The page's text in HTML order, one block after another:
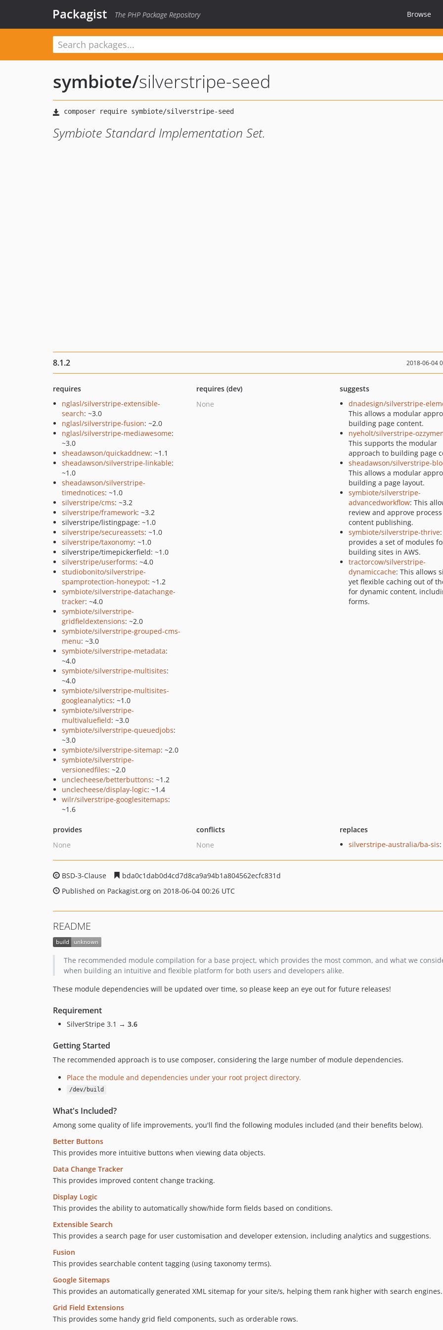
Packagist The PHP Package Repository Browse
symbiote/silverstripe-seed
Symbiote Standard Implementation Set.
8.1.2 2018-06-04
requires
nglasl/silverstripe-extensible-
search: ~3.0
nglasl/silverstripe-fusion: ~2.0
nglasl/silverstripe-mediawesome:
~3.0
sheadawson/quickaddnew: ~1.1
sheadawson/silverstripe-linkable:
~1.0
sheadawson/silverstripe-
timednotices: ~1.0
silverstripe/cms: ~3.2
silverstripe/framework: ~3.2
silverstripe/listingpage: ~1.0
silverstripe/secureassets: ~1.0
silverstripe/taxonomy: ~1.0
silverstripe/timepickerfield: ~1.0
silverstripe/userforms: ~4.0
studiobonito/silverstripe-
spamprotection-honeypot: ~1.2
symbiote/silverstripe-datachange-
tracker: ~4.0
symbiote/silverstripe-
gridfieldextensions: ~2.0
symbiote/silverstripe-grouped-cms-
menu: ~3.0
symbiote/silverstripe-metadata:
~4.0
symbiote/silverstripe-multisites:
~4.0
symbiote/silverstripe-multisites-
googleanalytics: ~1.0
symbiote/silverstripe-
multivaluefield: ~3.0
symbiote/silverstripe-queuedjobs:
~3.0
symbiote/silverstripe-sitemap: ~2.0
symbiote/silverstripe-
versionedfiles: ~2.0
unclecheese/betterbuttons: ~1.2
unclecheese/display-logic: ~1.4
wilr/silverstripe-googlesitemaps:
~1.6
requires (dev)
None
suggests
dnadesign/silverstripe-
This allows a modular
building page content.
nyeholt/silverstripe-
This supports the modular
approach to building page
sheadawson/silverstripe-
This allows a modular
building a page layout.
symbiote/silverstripe-
advancedworkflow: This
review and approve
content publishing.
symbiote/silverstripe-thrive
provides a set of modules
building sites in AWS.
tractorcow/silverstripe-
dynamiccache: This allows
yet flexible caching out of
for dynamic content,
forms.
provides
None
conflicts
None
replaces
silverstripe-australia/ba-sis
BSD-3-Clause
bda0c1dab0d4cd7d8ca9a94b1a804562ecfc831d
Published on Packagist.org on 2018-06-04 00:26 UTC
README
The recommended module compilation for a base project, which provides the most common, and what we
when building an intuitive and flexible platform for both users and developers alike.
These module dependencies will be updated over time, so please keep an eye out for future releases!
Requirement
SilverStripe 3.1 → 3.6
Getting Started
The recommended approach is to use composer, considering the large number of module dependencies.
Place the module and dependencies under your root project directory.
/dev/build
What's Included?
Among some quality of life improvements, you'll find the following modules included (and their benefits below).
Better Buttons
This provides more intuitive buttons when viewing data objects.
Data Change Tracker
This provides improved content change tracking.
Display Logic
This provides the ability to automatically show/hide form fields based on conditions.
Extensible Search
This provides a search page for user customisation and developer extension, including analytics and suggestions.
Fusion
This provides searchable content tagging (using taxonomy terms).
Google Sitemaps
This provides an automatically generated XML sitemap for your site/s, helping them rank higher with search engines.
Grid Field Extensions
This provides some handy grid field components, such as orderable rows.